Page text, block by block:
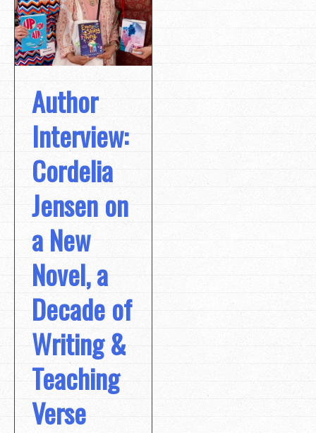
Author
Interview:
Cordelia
Jensen on
a New
Novel, a
Decade of
Writing &
Teaching
Verse